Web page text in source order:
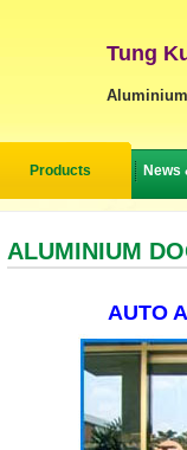
Tung
Products News
ALUMINIUM
AUTO